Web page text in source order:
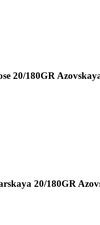
20/180GR
20/180GR